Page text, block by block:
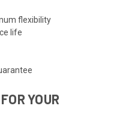
flexibility
life
YOUR